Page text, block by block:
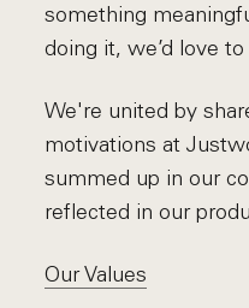
something
doing it, we’d love
We're united by
motivations at
summed up in our
reflected in our
Our Values